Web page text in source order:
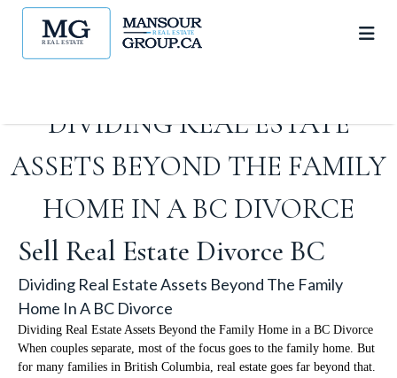
DIVIDING REAL ESTATE
ASSETS BEYOND THE FAMILY
HOME IN A BC DIVORCE
Sell Real Estate Divorce BC
Dividing Real Estate Assets Beyond The Family
Home In A BC Divorce
Dividing Real Estate Assets Beyond the Family Home in a BC Divorce
When couples separate, most of the focus goes to the family home. But
for many families in British Columbia, real estate goes far beyond that.